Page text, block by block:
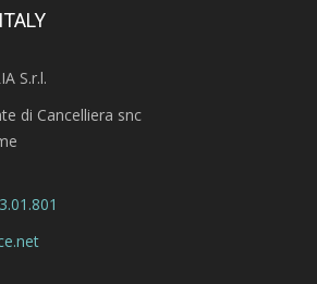
S.r.l.
di Cancelliera snc